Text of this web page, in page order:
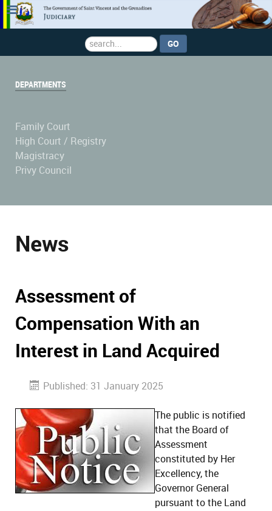
Search
...
GO
DEPARTMENTS
Family Court
High Court / Registry
Magistracy
Privy Council
News
Assessment of
Compensation With an
Interest in Land Acquired
Published: 31 January 2025
The public is notified
that the Board of
Assessment
constituted by Her
Excellency, the
Governor General
pursuant to the Land